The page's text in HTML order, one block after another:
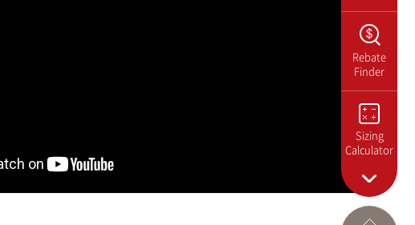
Rebate
Finder
Sizing
Calculator